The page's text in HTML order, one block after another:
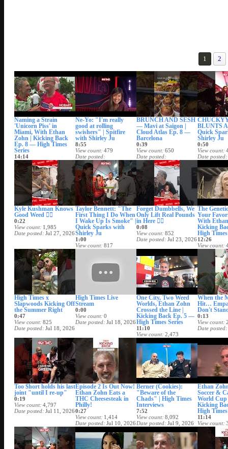
1 2
Naming a Strain
'Unicorn Piss' in
Miami, With Ethan
Zohn | Kicking Back
Ep. 8 — High Times
Series
14:14
View count 1,421
Date posted
Aug 5, 2026
Ne-Yo: "I'm really
good at rolling
swishers" | Spitfire
with Shirley Ju
8:55
View count 479
Date posted
Aug 4, 2026
BRUNCH AND SESH
— Mavi at Saigon |
Cloud Atlas Ep. 8 —
Barcelona
0:39
View count 650
Date posted
Aug 2, 2026
BLUNTS
Quick
Shirley Ju
0:50
View count
Date posted
Kyle Kushman Knows
Good Weed 😮‍💨
0:22
View count 1,985
Date posted Jul 27, 2026
Taylor Bennett: "The
First Thing I Do When
I Wake Up Is Smoke" |
Quick Sparks with
Shirley Ju
1:00
View count 817
Forget Dumbbells, We
Only Lift Real Pounds
in Here 😮‍💨
0:08
View count 852
Date posted Jul 23, 2026
The
Your
With
Kicking
High Times
12:26
View count
Date posted
High Times x
Slapwoods Kicking Off
the Summer Right
0:47
View count 825
Date posted Jul 18, 2026
High Times Live
Stream
0:00
View count 0
Date posted Jul 18, 2026
One City, Two Weed
Worlds, Ethan Zohn
Crossed the Line |
Kicking Back Ep. 5 —
High Times Series
11:10
View count 2,473
When the
Hit…
Don't
0:13
View count
Date posted
Too $hort holds his last
joint "until I re-up"
0:19
View count 4,797
Date posted Jul 11, 2026
Episode 2 Is Out Now!
Ethan Zohn Eats a
THC Cheesesteak in
Philly!
0:27
View count 1,414
Date posted Jul 10, 2026
Berner (Cookies):
"Beware of the
Chads" | High Times
Interviews
7:52
View count 8,092
Date posted Jul 9, 2026
Ethan
Soccer &
World
Kicking
High Times
11:14
View count
Date posted